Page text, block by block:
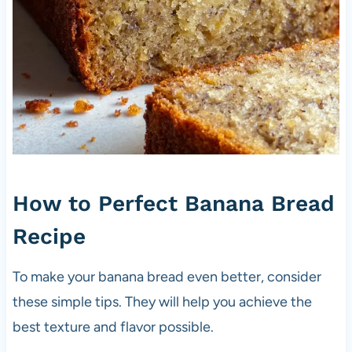
How to Perfect Banana Bread
Recipe
To make your banana bread even better, consider
these simple tips. They will help you achieve the
best texture and flavor possible.